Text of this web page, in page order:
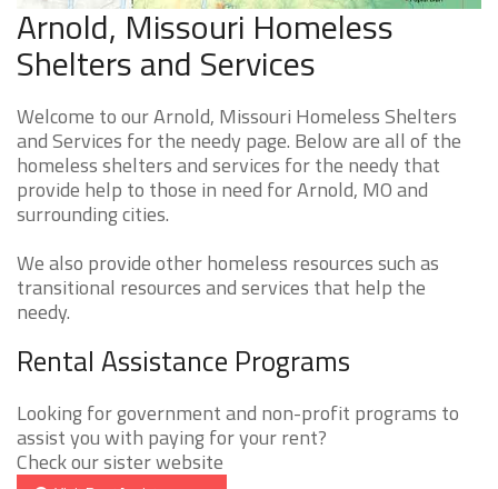
Arnold, Missouri Homeless
Shelters and Services
Welcome to our Arnold, Missouri Homeless Shelters
and Services for the needy page. Below are all of the
homeless shelters and services for the needy that
provide help to those in need for Arnold, MO and
surrounding cities.
We also provide other homeless resources such as
transitional resources and services that help the
needy.
Rental Assistance Programs
Looking for government and non-profit programs to
assist you with paying for your rent?
Check our sister website